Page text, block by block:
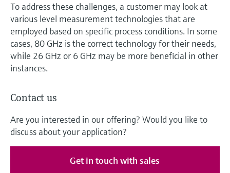
To address these challenges, a customer may look at
various level measurement technologies that are
employed based on specific process conditions. In some
cases, 80 GHz is the correct technology for their needs,
while 26 GHz or 6 GHz may be more beneficial in other
instances.
Contact us
Are you interested in our offering? Would you like to
discuss about your application?
Get in touch with sales